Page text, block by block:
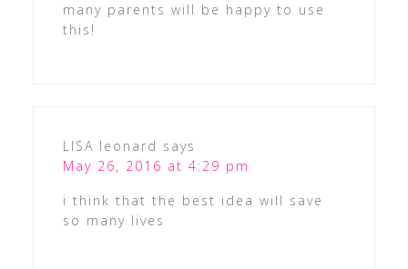
many parents will be happy to use
this!
LISA leonard says
May 26, 2016 at 4:29 pm
i think that the best idea will save
so many lives